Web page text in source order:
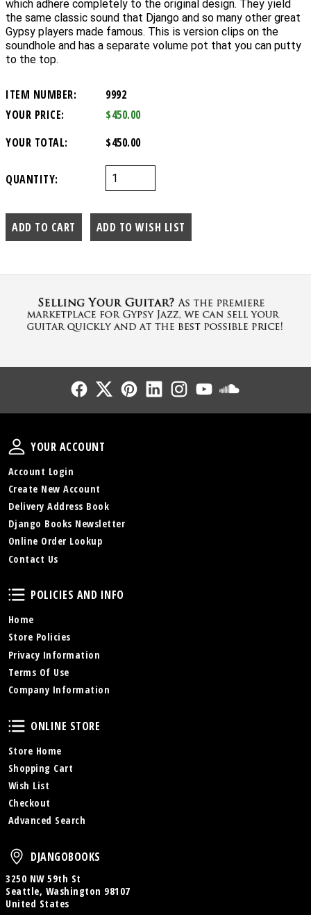
which adhere completely to the original design. They yield
the same classic sound that Django and so many other great
Gypsy players made famous. This is version clips on the
soundhole and has a separate volume pot that you can putty
to the top.
ITEM NUMBER:
9992
YOUR PRICE:
$450.00
YOUR TOTAL:
$450.00
QUANTITY:
Follow UsFollow UsFollow UsFollow UsFollow Us
Your Account
YOUR ACCOUNT
Account Login
Create New Account
Delivery Address Book
Django Books Newsletter
Online Order Lookup
Contact Us
Policies and Info
POLICIES AND INFO
Home
Store Policies
Privacy Information
Terms Of Use
Company Information
Online Store
ONLINE STORE
Store Home
Shopping Cart
Wish List
Checkout
Advanced Search
DjangoBooks
DJANGOBOOKS
3250 NW 59th St
Seattle, Washington 98107
United States